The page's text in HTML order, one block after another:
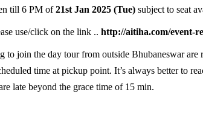
till 6 PM of21st Jan 2025 (Tue) subject to seat
use/click on the link .. http://aitiha.com/event-
to join the day tour from outside Bhubaneswar
time at pickup point. It’s always better to
late beyond the grace time of 15 min.